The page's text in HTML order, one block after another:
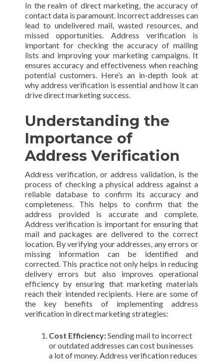
In the realm of direct marketing, the accuracy of
contact data is paramount. Incorrect addresses can
lead to undelivered mail, wasted resources, and
missed opportunities. Address verification is
important for checking the accuracy of mailing
lists and improving your marketing campaigns. It
ensures accuracy and effectiveness when reaching
potential customers. Here’s an in-depth look at
why address verification is essential and how it can
drive direct marketing success.
Understanding the
Importance of
Address Verification
Address verification, or address validation, is the
process of checking a physical address against a
reliable database to confirm its accuracy and
completeness. This helps to confirm that the
address provided is accurate and complete.
Address verification is important for ensuring that
mail and packages are delivered to the correct
location. By verifying your addresses, any errors or
missing information can be identified and
corrected. This practice not only helps in reducing
delivery errors but also improves operational
efficiency by ensuring that marketing materials
reach their intended recipients. Here are some of
the key benefits of implementing address
verification in direct marketing strategies:
Cost Efficiency:Sending mail to incorrect
or outdated addresses can cost businesses
a lot of money. Address verification reduces